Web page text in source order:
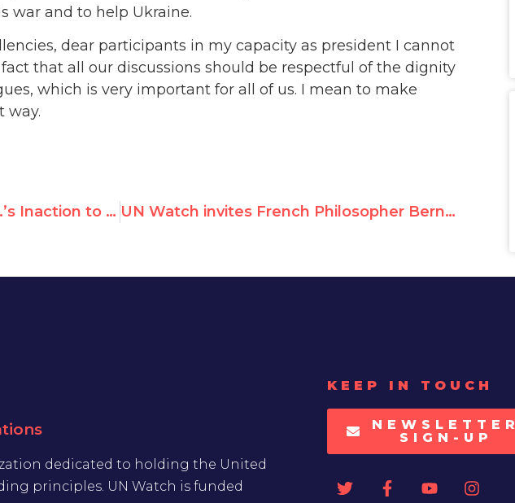
war and to help Ukraine.
dear participants in my capacity as president I cannot
that all our discussions should be respectful of the dignity
which is very important for all of us. I mean to make
way.
Hillel Neuer Exposes the U.N.’s Inaction to Protect Afghan Women UN Watch invites French Philosopher Bernard-Henri Lévy to address the U.N. HRC
dedicated to holding the United
principles. UN Watch is funded
KEEP IN TOUCH
NEWSLETTER
SIGN-UP